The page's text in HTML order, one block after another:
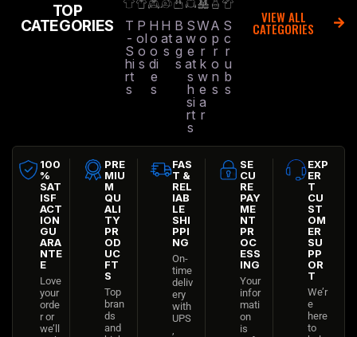
TOP
CATEGORIES
T
-
S
hi
rt
s
P
ol
o
s
H
o
o
di
e
s
H
at
s
B
a
g
s
S
w
e
at
s
h
si
rt
s
W
o
r
k
w
e
a
r
A
p
r
o
n
s
S
c
r
u
b
s
VIEW ALL
CATEGORIES
100
%
SAT
ISF
ACT
ION
GU
ARA
NTE
E
Love
your
orde
r or
we’ll
PRE
MIU
M
QU
ALI
TY
PR
OD
UC
FT
S
Top
bran
ds
and
FAS
T &
REL
IAB
LE
SHI
PPI
NG
On-
time
deliv
ery
with
UPS
SE
CU
RE
PAY
ME
NT
PR
OC
ESS
ING
Your
infor
mati
on
is
EXP
ER
T
CU
ST
OM
ER
SU
PP
OR
T
We’r
e
here
to